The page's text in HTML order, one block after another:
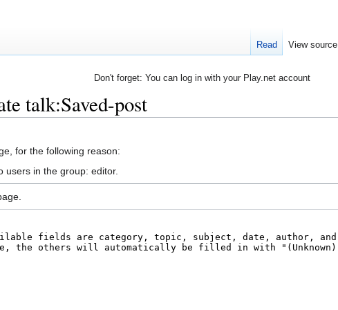
Don't forget: You can log in with your Play.net account
talk:Saved-post
for the following reason:
users in the group: editor.
Read View source